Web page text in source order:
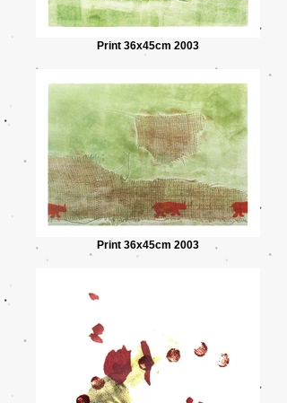
Print 36x45cm 2003
Print 36x45cm 2003